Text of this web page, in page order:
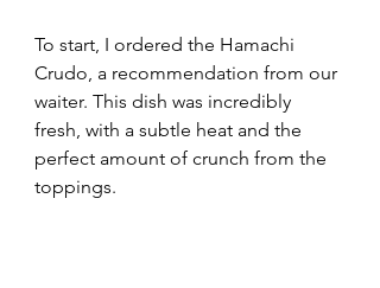
To start, I ordered the Hamachi
Crudo, a recommendation from our
waiter. This dish was incredibly
fresh, with a subtle heat and the
perfect amount of crunch from the
toppings.